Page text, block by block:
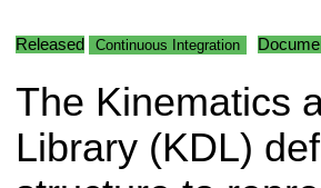
Released Continuous Integration
The Kinematics
Library (KDL)